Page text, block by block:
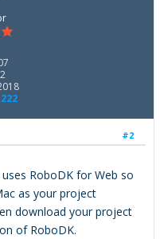
222
#2
RoboDK for Web so
as your project
download your project
of RoboDK.